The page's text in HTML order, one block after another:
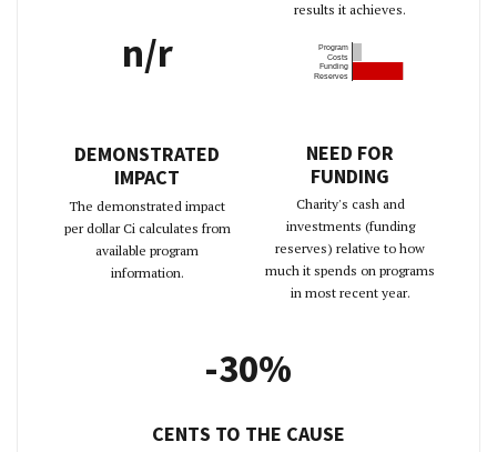
results it achieves.
n/r
DEMONSTRATED
IMPACT
The demonstrated impact
per dollar Ci calculates from
available program
information.
Program
Costs
Funding
Reserves
NEED FOR
FUNDING
Charity's cash and
investments (funding
reserves) relative to how
much it spends on programs
in most recent year.
-30%
CENTS TO THE CAUSE